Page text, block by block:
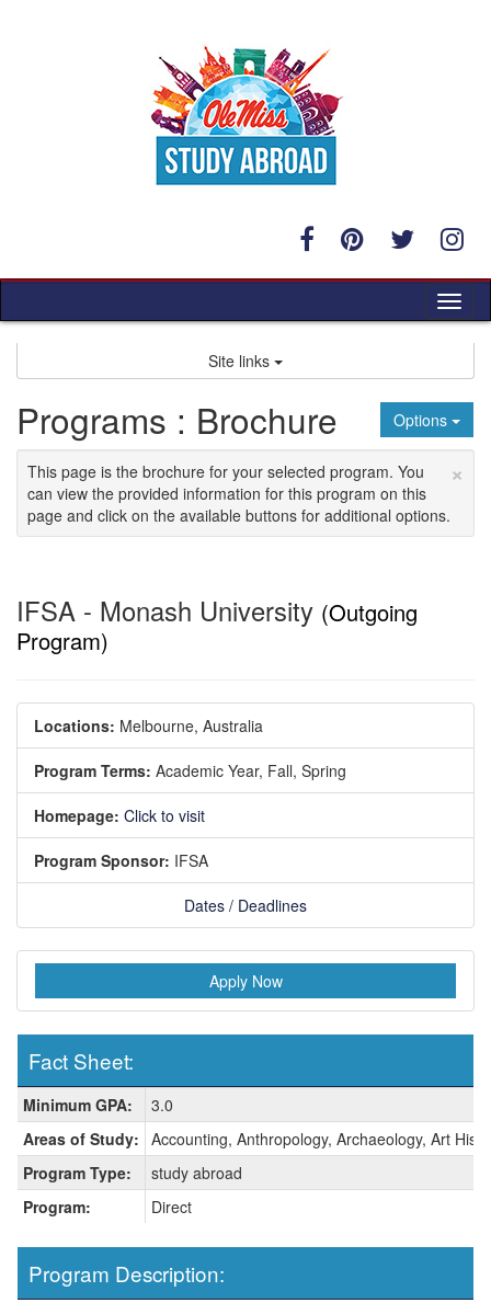
Site links
Options
Programs : Brochure
×
This page is the brochure for your selected program. You
can view the provided information for this program on this
page and click on the available buttons for additional options.
IFSA - Monash University (Outgoing
Program)
Locations: Melbourne, Australia
Program Terms: Academic Year, Fall, Spring
Homepage: Click to visit
Program Sponsor: IFSA
Dates / Deadlines
Apply Now
Fact Sheet:
Fact
Sheet:
Minimum GPA:
3.0
Areas of Study: Accounting, Anthropology, Archaeology, Art
Program Type:
study abroad
Program:
Direct
Program Description: